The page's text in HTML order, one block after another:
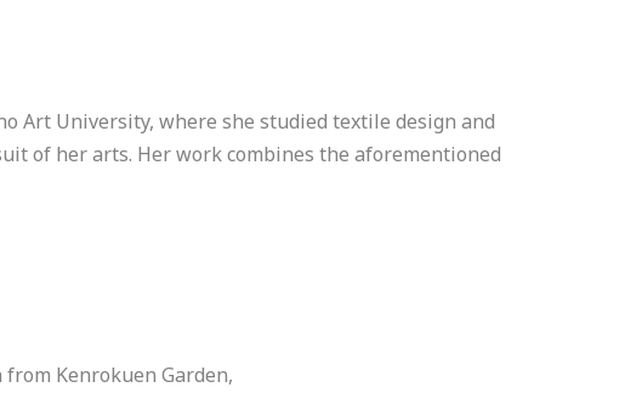
Art University, where she studied textile design and
of her arts. Her work combines the aforementioned
Kenrokuen Garden,